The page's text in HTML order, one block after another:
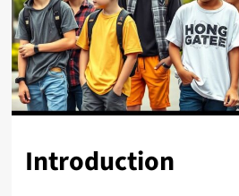
Introduction